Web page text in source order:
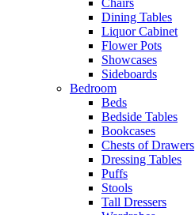
Chairs
Dining Tables
Liquor Cabinet
Flower Pots
Showcases
Sideboards
Bedroom
Beds
Bedside Tables
Bookcases
Chests of Drawers
Dressing Tables
Puffs
Stools
Tall Dressers